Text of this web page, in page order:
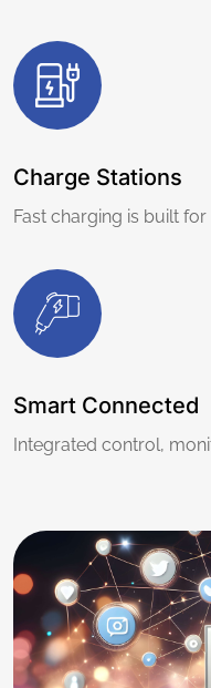
Charge Stations
Fast charging is built
Smart Connected
Integrated control,